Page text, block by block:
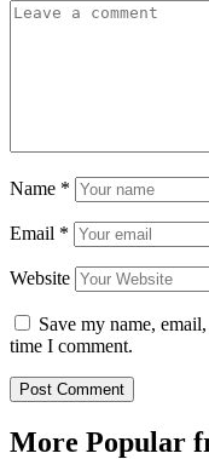
Name *
Email *
Website
Save my name,
time I comment.
More Popular